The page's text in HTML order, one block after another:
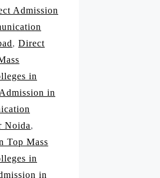
Admission
, Direct
in
in
Noida,
Top Mass
in
in